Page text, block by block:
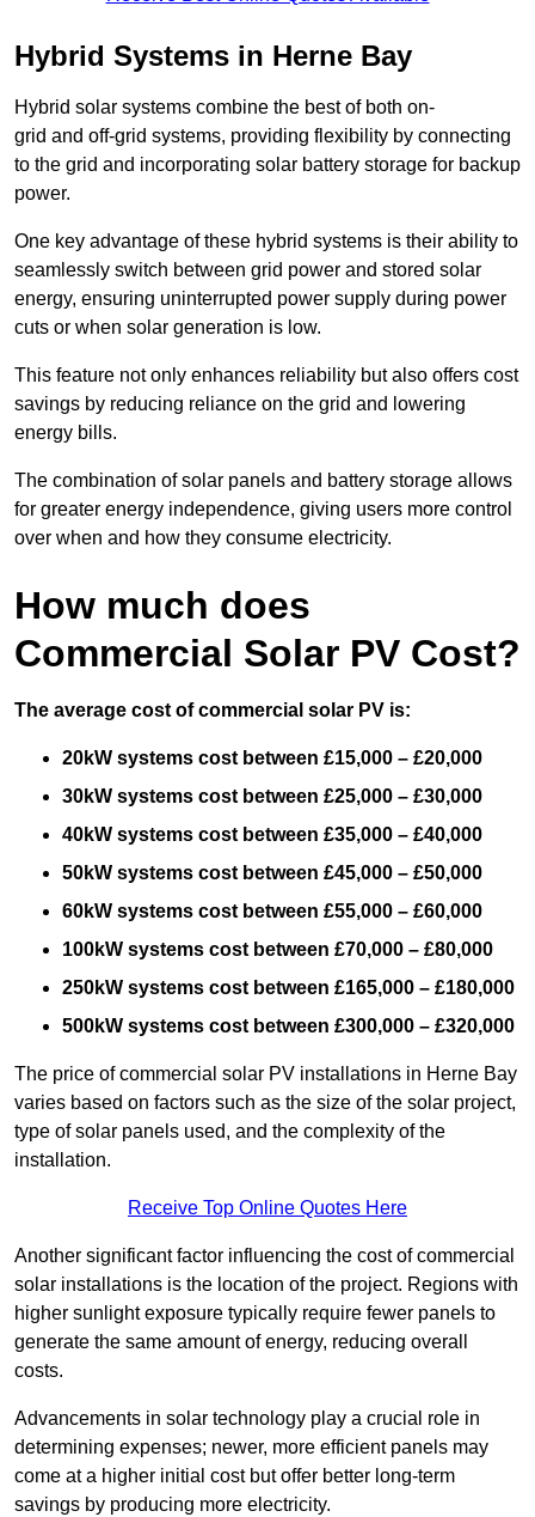
Hybrid Systems in Herne Bay
Hybrid solar systems combine the best of both on-
grid and off-grid systems, providing flexibility by connecting
to the grid and incorporating solar battery storage for backup
power.
One key advantage of these hybrid systems is their ability to
seamlessly switch between grid power and stored solar
energy, ensuring uninterrupted power supply during power
cuts or when solar generation is low.
This feature not only enhances reliability but also offers cost
savings by reducing reliance on the grid and lowering
energy bills.
The combination of solar panels and battery storage allows
for greater energy independence, giving users more control
over when and how they consume electricity.
How much does
Commercial Solar PV Cost?
The average cost of commercial solar PV is:
20kW systems cost between £15,000 – £20,000
30kW systems cost between £25,000 – £30,000
40kW systems cost between £35,000 – £40,000
50kW systems cost between £45,000 – £50,000
60kW systems cost between £55,000 – £60,000
100kW systems cost between £70,000 – £80,000
250kW systems cost between £165,000 – £180,000
500kW systems cost between £300,000 – £320,000
The price of commercial solar PV installations in Herne Bay
varies based on factors such as the size of the solar project,
type of solar panels used, and the complexity of the
installation.
Receive Top Online Quotes Here
Another significant factor influencing the cost of commercial
solar installations is the location of the project. Regions with
higher sunlight exposure typically require fewer panels to
generate the same amount of energy, reducing overall
costs.
Advancements in solar technology play a crucial role in
determining expenses; newer, more efficient panels may
come at a higher initial cost but offer better long-term
savings by producing more electricity.